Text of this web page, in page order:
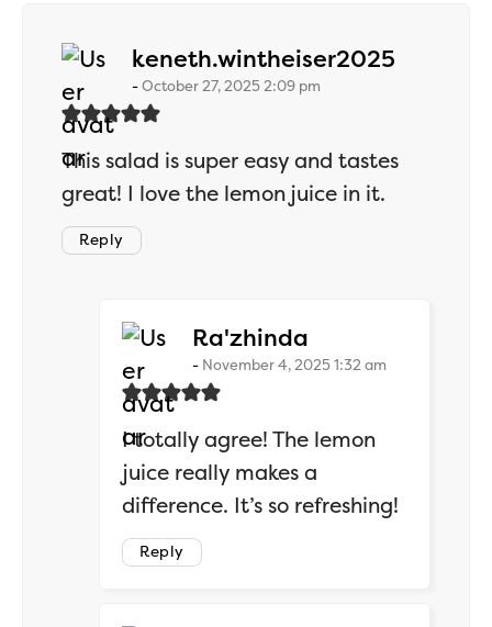
keneth.wintheiser2025
October 27, 2025 2:09 pm
This salad is super easy and tastes
great! I love the lemon juice in it.
Reply
Ra'zhinda
November 4, 2025 1:32 am
I totally agree! The lemon
juice really makes a
difference. It’s so refreshing!
Reply